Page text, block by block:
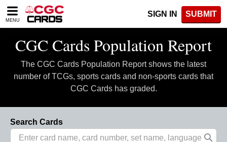
Please
note:
includes
accessibility
system.
MENU
SIGN IN SUBMIT
CGC Cards Population Report
The CGC Cards Population Report shows the latest
number of TCGs, sports cards and non-sports cards that
CGC Cards has graded.
Search Cards